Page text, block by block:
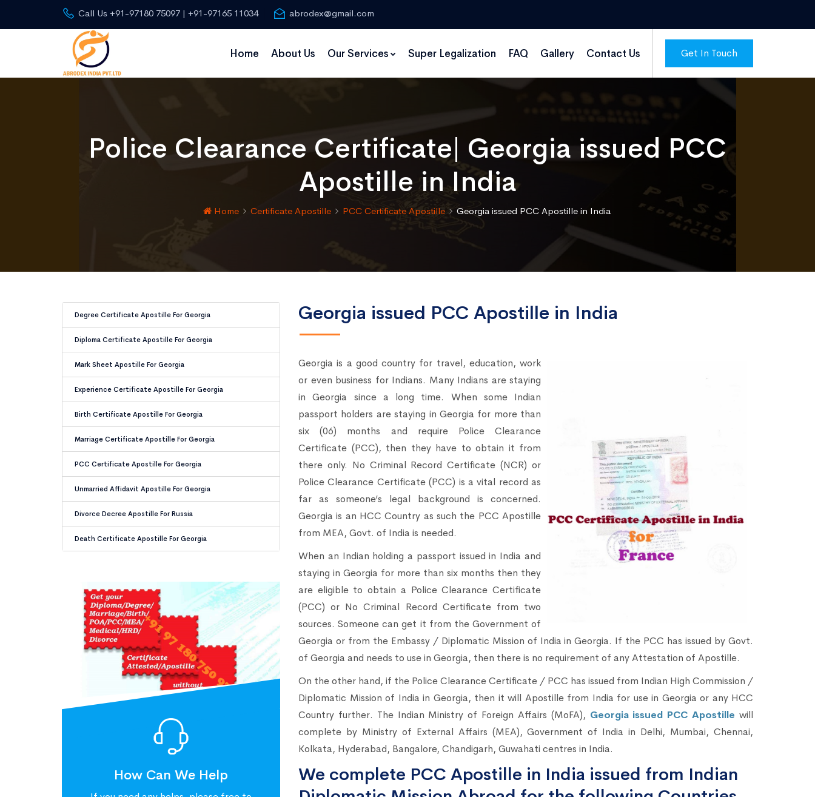
Call Us +91-97180 75097 | +91-97165 11034 abrodex@gmail.com
Get In Touch
Home About Us Our Services Super Legalization FAQ Gallery Contact Us
Police Clearance Certificate| Georgia issued PCC
Apostille in India
Home Certificate Apostille PCC Certificate Apostille Georgia issued PCC Apostille in India
Degree Certificate Apostille For Georgia
Diploma Certificate Apostille For Georgia
Mark Sheet Apostille For Georgia
Experience Certificate Apostille For Georgia
Birth Certificate Apostille For Georgia
Marriage Certificate Apostille For Georgia
PCC Certificate Apostille For Georgia
Unmarried Affidavit Apostille For Georgia
Divorce Decree Apostille For Russia
Death Certificate Apostille For Georgia
How Can We Help
Georgia issued PCC Apostille in India
Georgia is a good country for travel, education, work
or even business for Indians. Many Indians are staying
in Georgia since a long time. When some Indian
passport holders are staying in Georgia for more than
six (06) months and require Police Clearance
Certificate (PCC), then they have to obtain it from
there only. No Criminal Record Certificate (NCR) or
Police Clearance Certificate (PCC) is a vital record as
far as someone’s legal background is concerned.
Georgia is an HCC Country as such the PCC Apostille
from MEA, Govt. of India is needed.
When an Indian holding a passport issued in India and
staying in Georgia for more than six months then they
are eligible to obtain a Police Clearance Certificate
(PCC) or No Criminal Record Certificate from two
sources. Someone can get it from the Government of
Georgia or from the Embassy / Diplomatic Mission of India in Georgia. If the PCC has issued by Govt.
of Georgia and needs to use in Georgia, then there is no requirement of any Attestation of Apostille.
On the other hand, if the Police Clearance Certificate / PCC has issued from Indian High Commission /
Diplomatic Mission of India in Georgia, then it will Apostille from India for use in Georgia or any HCC
Country further. The Indian Ministry of Foreign Affairs (MoFA), Georgia issued PCC Apostille will
complete by Ministry of External Affairs (MEA), Government of India in Delhi, Mumbai, Chennai,
Kolkata, Hyderabad, Bangalore, Chandigarh, Guwahati centres in India.
We complete PCC Apostille in India issued from Indian